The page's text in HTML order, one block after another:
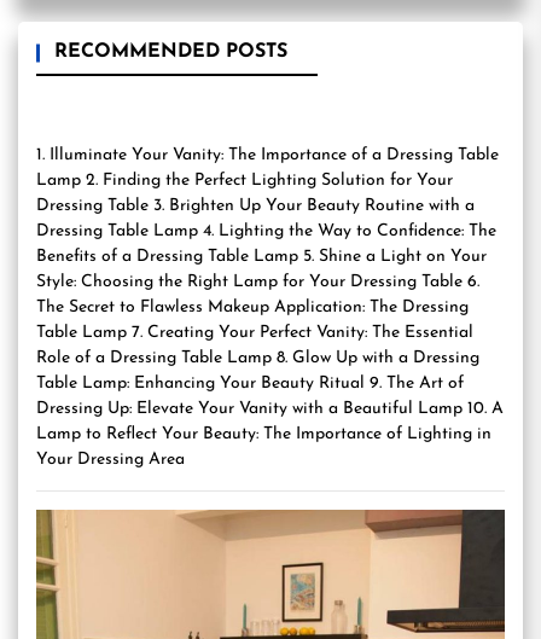
RECOMMENDED POSTS
1. Illuminate Your Vanity: The Importance of a Dressing Table
Lamp 2. Finding the Perfect Lighting Solution for Your
Dressing Table 3. Brighten Up Your Beauty Routine with a
Dressing Table Lamp 4. Lighting the Way to Confidence: The
Benefits of a Dressing Table Lamp 5. Shine a Light on Your
Style: Choosing the Right Lamp for Your Dressing Table 6.
The Secret to Flawless Makeup Application: The Dressing
Table Lamp 7. Creating Your Perfect Vanity: The Essential
Role of a Dressing Table Lamp 8. Glow Up with a Dressing
Table Lamp: Enhancing Your Beauty Ritual 9. The Art of
Dressing Up: Elevate Your Vanity with a Beautiful Lamp 10. A
Lamp to Reflect Your Beauty: The Importance of Lighting in
Your Dressing Area